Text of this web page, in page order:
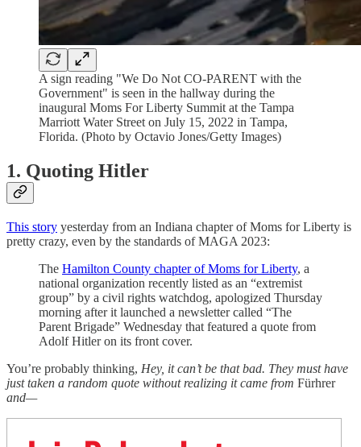
A sign reading "We Do Not CO-PARENT with the
Government" is seen in the hallway during the
inaugural Moms For Liberty Summit at the Tampa
Marriott Water Street on July 15, 2022 in Tampa,
Florida. (Photo by Octavio Jones/Getty Images)
1. Quoting Hitler
This story yesterday from an Indiana chapter of Moms for Liberty is
pretty crazy, even by the standards of MAGA 2023:
The Hamilton County chapter of Moms for Liberty, a
national organization recently listed as an “extremist
group” by a civil rights watchdog, apologized Thursday
morning after it launched a newsletter called “The
Parent Brigade” Wednesday that featured a quote from
Adolf Hitler on its front cover.
You’re probably thinking, Hey, it can’t be that bad. They must have
just taken a random quote without realizing it came from Fürhrer
and—